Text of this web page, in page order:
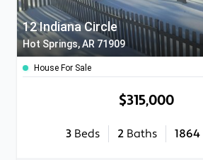
12 Indiana Circle
Hot Springs, AR 71909
House For Sale
$315,000
3 Beds 2 Baths 1864